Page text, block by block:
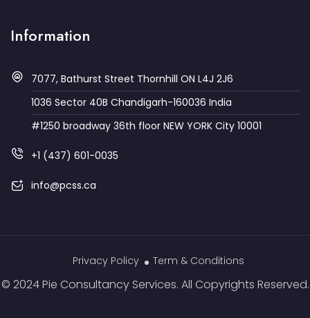
Information
7077, Bathurst Street Thornhill ON L4J 2J6
1036 Sector 40B Chandigarh-160036 India
#1250 broadway 36th floor NEW YORK City 10001
+1 (437) 601-0035
info@pcss.ca
© 2024 Pie Consultancy Services. All Copyrights Reserved.
Privacy Policy Term & Conditions